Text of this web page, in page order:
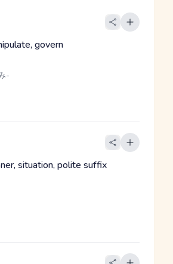
govern
-
situation, polite suffix